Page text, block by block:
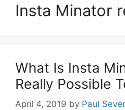
Insta Minator
What Is Insta
Really Possible
April 4, 2019 by Paul